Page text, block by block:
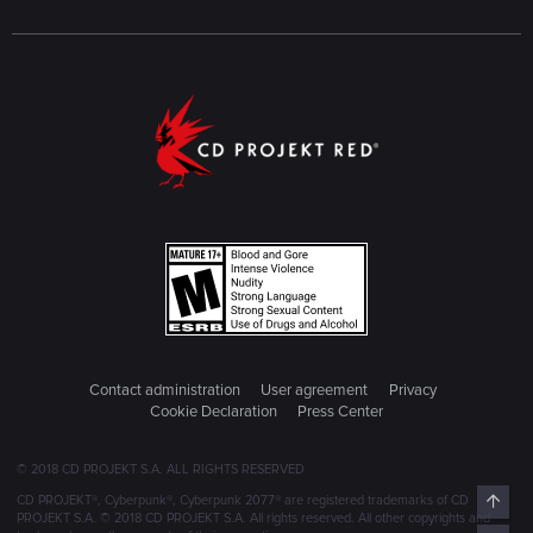
Contact administration User agreement
Privacy
Cookie Declaration
Press Center
© 2018 CD PROJEKT S.A. ALL RIGHTS RESERVED
CD PROJEKT®, Cyberpunk®, Cyberpunk 2077® are registered trademarks of CD
PROJEKT S.A. © 2018 CD PROJEKT S.A. All rights reserved. All other copyrights and
Top